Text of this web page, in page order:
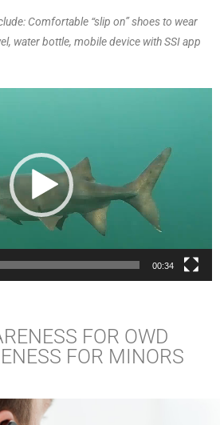
Comfortable “slip on” shoes to wear
water bottle, mobile device with SSI app
00:34
FOR OWD
FOR MINORS